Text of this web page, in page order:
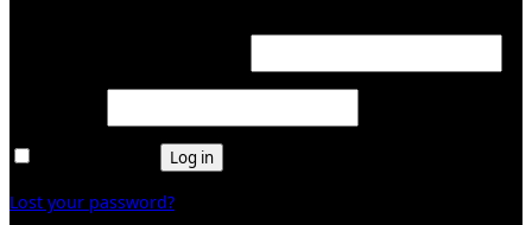
Log in
Lost your password?